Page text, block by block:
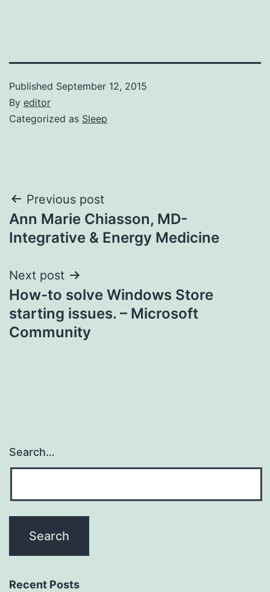
Published September 12, 2015
By editor
Categorized as Sleep
Post
navigation
Previous post
Ann Marie Chiasson, MD-
Integrative & Energy Medicine
Next post
How-to solve Windows Store
starting issues. – Microsoft
Community
Search…
Recent Posts